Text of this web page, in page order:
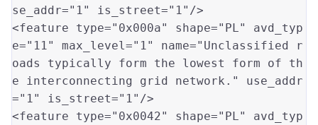
se_addr="1" is_street="1" />
<feature type="0x000a" shape="PL"
avd_typ
e="11" max_level="1" name="Unclassified r
oads typically form the lowest form of th
e interconnecting grid network."
use_addr
="1" is_street="1" />
<feature type="0x0042" shape="PL"
avd_typ